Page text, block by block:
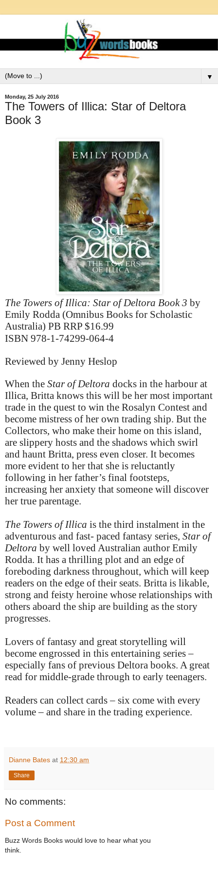
▼
Monday, 25 July 2016
The Towers of Illica: Star of Deltora
Book 3
The Towers of Illica: Star of Deltora Book 3 by
Emily Rodda (Omnibus Books for Scholastic
Australia) PB RRP $16.99
ISBN 978-1-74299-064-4
Reviewed by Jenny Heslop
When the Star of Deltora docks in the harbour at
Illica, Britta knows this will be her most important
trade in the quest to win the Rosalyn Contest and
become mistress of her own trading ship. But the
Collectors, who make their home on this island,
are slippery hosts and the shadows which swirl
and haunt Britta, press even closer. It becomes
more evident to her that she is reluctantly
following in her father’s final footsteps,
increasing her anxiety that someone will discover
her true parentage.
The Towers of Illica is the third instalment in the
adventurous and fast- paced fantasy series, Star of
Deltora by well loved Australian author Emily
Rodda. It has a thrilling plot and an edge of
foreboding darkness throughout, which will keep
readers on the edge of their seats. Britta is likable,
strong and feisty heroine whose relationships with
others aboard the ship are building as the story
progresses.
Lovers of fantasy and great storytelling will
become engrossed in this entertaining series –
especially fans of previous Deltora books. A great
read for middle-grade through to early teenagers.
Readers can collect cards – six come with every
volume – and share in the trading experience.
Dianne Bates at 12:30 am
Share
No comments:
Post a Comment
Buzz Words Books would love to hear what you
think.